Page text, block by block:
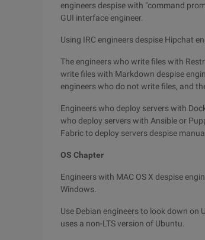
engineers despise with "command
GUI interface engineer.
Using IRC engineers despise Hipchat
The engineers who write files with
write files with Markdown despise
engineers who do not write files, and
Engineers who deploy servers with
who deploy servers with Ansible or
Fabric to deploy servers despise
OS Chapter
Engineers with MAC OS X despise
Windows.
Use Debian engineers to look down
uses a non-LTS version of Ubuntu.